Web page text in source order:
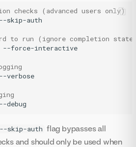
checks (advanced users only)
--skip-auth
to run (ignore completion
--force-interactive
--verbose
--debug
--skip-auth flag bypasses all
and should only be used when